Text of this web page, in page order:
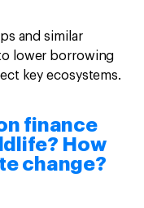
and similar
lower borrowing
key ecosystems.
finance
How
change?